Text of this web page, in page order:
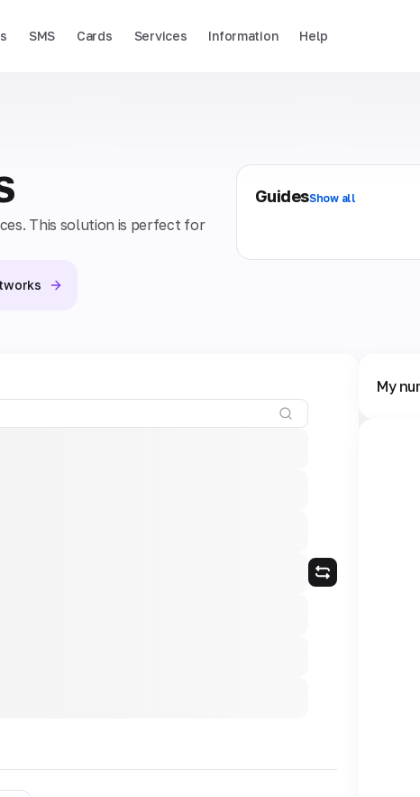
SMS Cards Services Information Help
This solution is perfect for
GuidesShow all
My